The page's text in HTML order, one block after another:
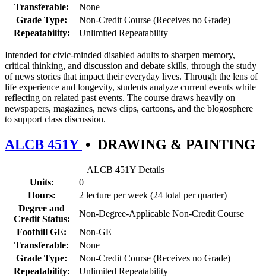
Transferable:
None
Grade Type:
Non-Credit Course (Receives no Grade)
Repeatability:
Unlimited Repeatability
Intended for civic-minded disabled adults to sharpen memory,
critical thinking, and discussion and debate skills, through the study
of news stories that impact their everyday lives. Through the lens of
life experience and longevity, students analyze current events while
reflecting on related past events. The course draws heavily on
newspapers, magazines, news clips, cartoons, and the blogosphere
to support class discussion.
ALCB 451Y • DRAWING & PAINTING
ALCB 451Y Details
Units:
0
Hours:
2 lecture per week (24 total per quarter)
Degree and
Credit Status:
Non-Degree-Applicable Non-Credit Course
Foothill GE:
Non-GE
Transferable:
None
Grade Type:
Non-Credit Course (Receives no Grade)
Repeatability:
Unlimited Repeatability